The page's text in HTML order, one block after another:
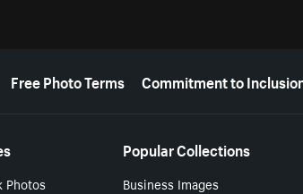
Free Photo Terms Commitment to
Photos
Popular Collections
Business Images